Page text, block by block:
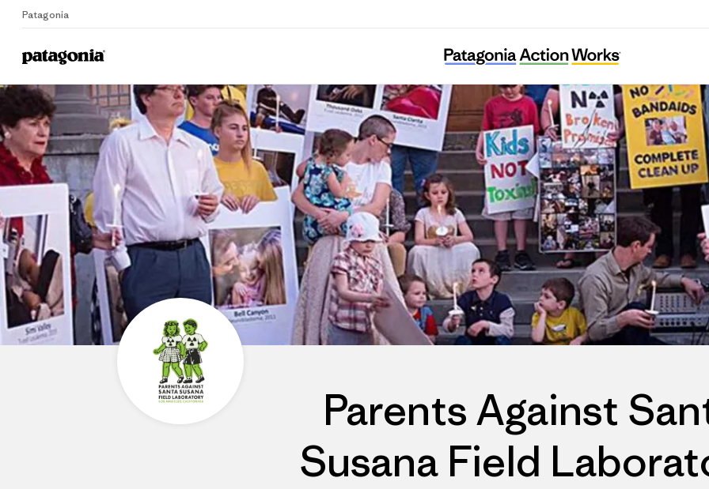
Patagonia
Home
Parents Against Santa Susana Field
Parents Against
Susana Field